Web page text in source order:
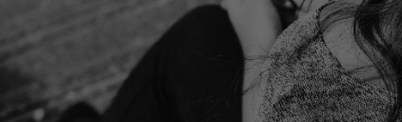
Journey
Through